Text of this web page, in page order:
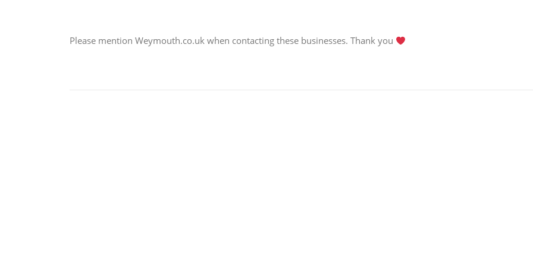
Please mention Weymouth.co.uk when contacting these businesses. Thank you